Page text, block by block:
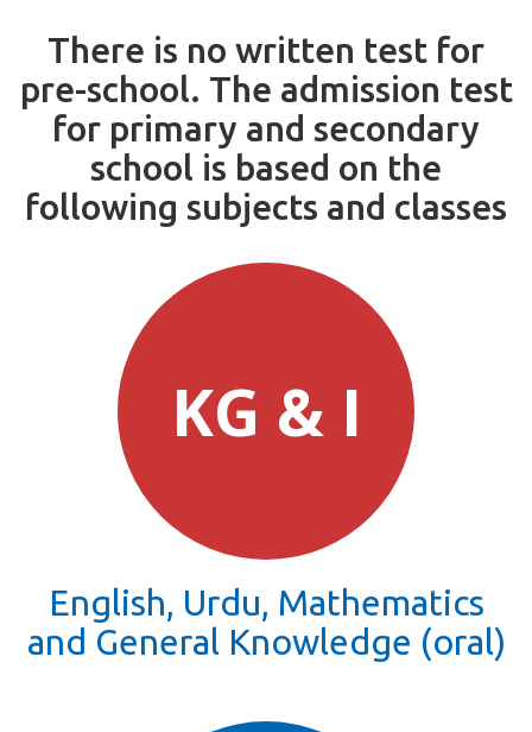
There is no written test for
pre-school. The admission test
for primary and secondary
school is based on the
following subjects and classes
KG & I
English, Urdu, Mathematics
and General Knowledge (oral)